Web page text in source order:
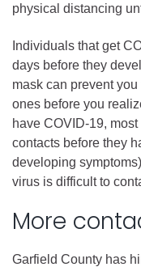
physical distancing
Individuals that get
days before they
mask can prevent
ones before you
have COVID-19,
contacts before they
developing
virus is difficult to
More
Garfield County has